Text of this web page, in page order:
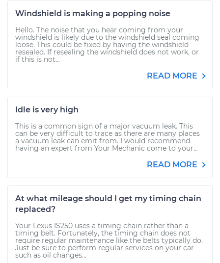
Windshield is making a popping noise
Hello. The noise that you hear coming from your
windshield is likely due to the windshield seal coming
loose. This could be fixed by having the windshield
resealed. If resealing the windshield does not work, or
if this is not...
READ MORE
Idle is very high
This is a common sign of a major vacuum leak. This
can be very difficult to trace as there are many places
a vacuum leak can emit from. I would recommend
having an expert from Your Mechanic come to your...
READ MORE
At what mileage should I get my timing chain
replaced?
Your Lexus IS250 uses a timing chain rather than a
timing belt. Fortunately, the timing chain does not
require regular maintenance like the belts typically do.
Just be sure to perform regular services on your car
such as oil changes...